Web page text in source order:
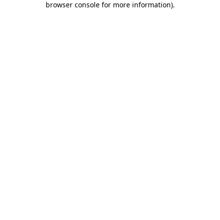
browser console for more information).